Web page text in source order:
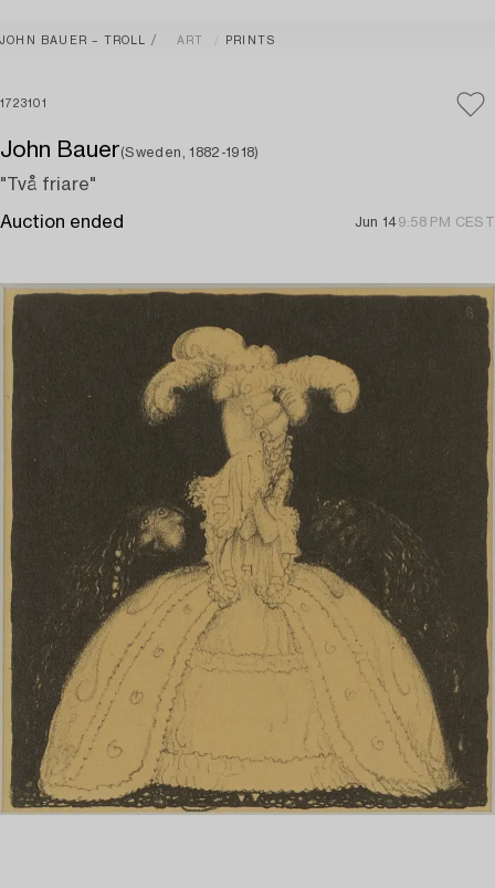
JOHN BAUER – TROLL ART PRINTS
1723101
John Bauer(Sweden, 1882-1918)
"Två friare"
Auction ended Jun 149:58 PM CEST